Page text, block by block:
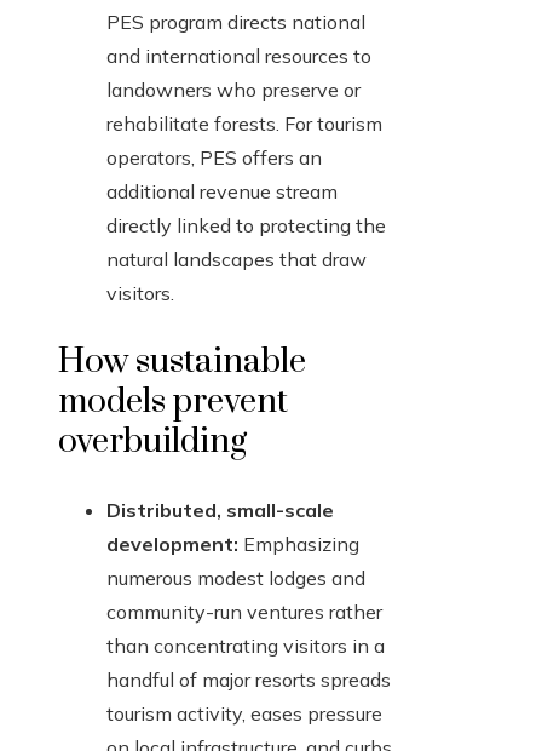
PES program directs national
and international resources to
landowners who preserve or
rehabilitate forests. For tourism
operators, PES offers an
additional revenue stream
directly linked to protecting the
natural landscapes that draw
visitors.
How sustainable
models prevent
overbuilding
Distributed, small-scale
development: Emphasizing
numerous modest lodges and
community-run ventures rather
than concentrating visitors in a
handful of major resorts spreads
tourism activity, eases pressure